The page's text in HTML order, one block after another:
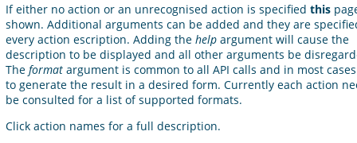
If either no action or an unrecognised action is specified this
shown. Additional arguments can be added and they are
every action escription. Adding the help argument will cause the
description to be displayed and all other arguments be
The format argument is common to all API calls and in most
to generate the result in a desired form. Currently each action
be consulted for a list of supported formats.
Click action names for a full description.